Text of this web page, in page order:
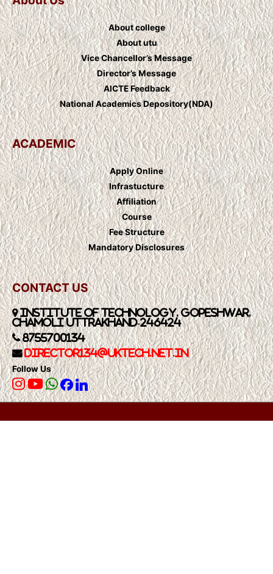
About college
About utu
Vice Chancellor’s Message
Director’s Message
AICTE Feedback
National Academics Depository(NDA)
ACADEMIC
Apply Online
Infrastucture
Affiliation
Course
Fee Structure
Mandatory Disclosures
CONTACT US
Institute of Technology, Gopeshwar,
Chamoli Uttrakhand-246424
8755700134
Director134@UkTech.net.in
Follow Us